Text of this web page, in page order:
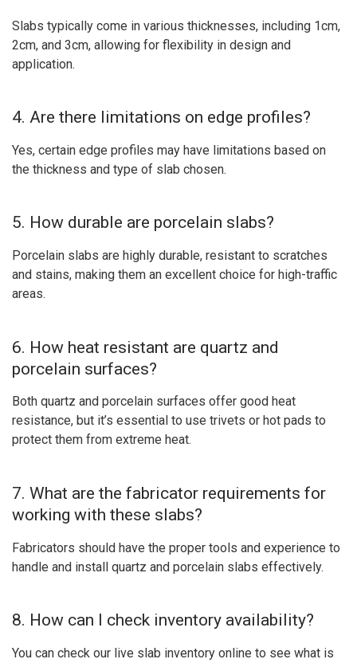
Slabs typically come in various thicknesses, including 1cm,
2cm, and 3cm, allowing for flexibility in design and
application.
4. Are there limitations on edge profiles?
Yes, certain edge profiles may have limitations based on
the thickness and type of slab chosen.
5. How durable are porcelain slabs?
Porcelain slabs are highly durable, resistant to scratches
and stains, making them an excellent choice for high-traffic
areas.
6. How heat resistant are quartz and
porcelain surfaces?
Both quartz and porcelain surfaces offer good heat
resistance, but it’s essential to use trivets or hot pads to
protect them from extreme heat.
7. What are the fabricator requirements for
working with these slabs?
Fabricators should have the proper tools and experience to
handle and install quartz and porcelain slabs effectively.
8. How can I check inventory availability?
You can check our live slab inventory online to see what is